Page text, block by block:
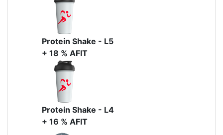
Protein Shake - L5
+ 18 % AFIT
Protein Shake - L4
+ 16 % AFIT